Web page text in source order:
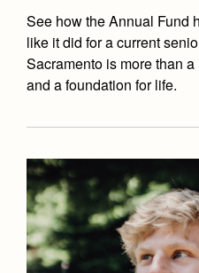
See how the Annual
like it did for a current
Sacramento is more than
and a foundation for life.